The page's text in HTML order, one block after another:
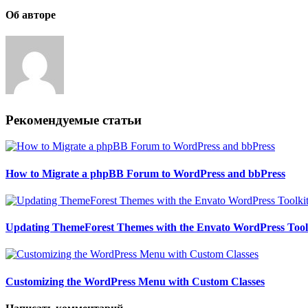
Об авторе
Рекомендуемые статьи
How to Migrate a phpBB Forum to WordPress and bbPress
Updating ThemeForest Themes with the Envato WordPress
Customizing the WordPress Menu with Custom Classes